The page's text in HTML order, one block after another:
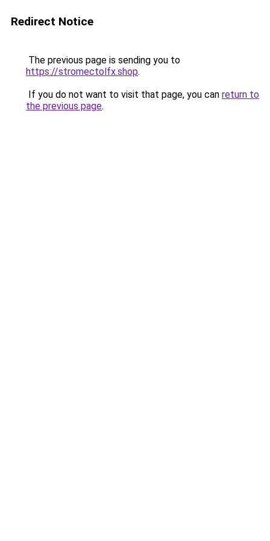
Redirect Notice
The previous page is sending you to
https://stromectolfx.shop.
If you do not want to visit that page, you can return to
the previous page.